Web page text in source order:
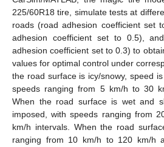
225/60R18 tire, simulate tests at
roads (road adhesion coefficient set
adhesion coefficient set to 0.5),
adhesion coefficient set to 0.3) to
values for optimal control under
the road surface is icy/snowy, speed
speeds ranging from 5 km/h to 30
When the road surface is wet and
imposed, with speeds ranging from
km/h intervals. When the road
ranging from 10 km/h to 120 km/h